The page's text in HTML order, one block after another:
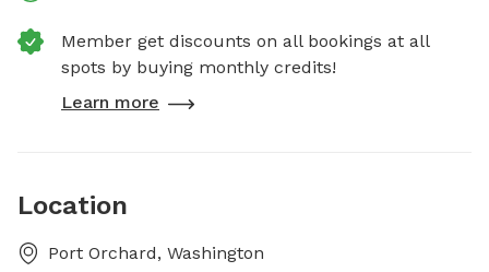
Member get discounts on all bookings at all
spots by buying monthly credits!
Learn more
Location
Port Orchard, Washington